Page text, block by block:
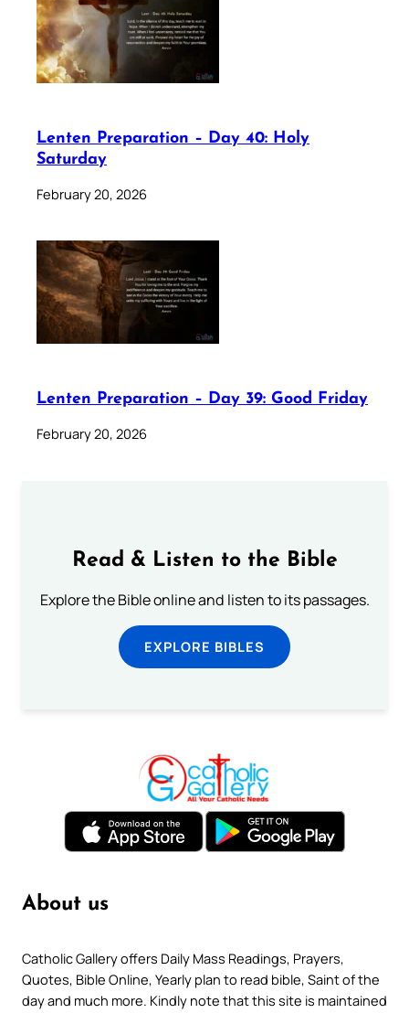
Lenten Preparation – Day 40: Holy
Saturday
February 20, 2026
Lenten Preparation – Day 39: Good Friday
February 20, 2026
Read & Listen to the Bible
Explore the Bible online and listen to its passages.
EXPLORE BIBLES
About us
Catholic Gallery offers Daily Mass Readings, Prayers,
Quotes, Bible Online, Yearly plan to read bible, Saint of the
day and much more. Kindly note that this site is maintained